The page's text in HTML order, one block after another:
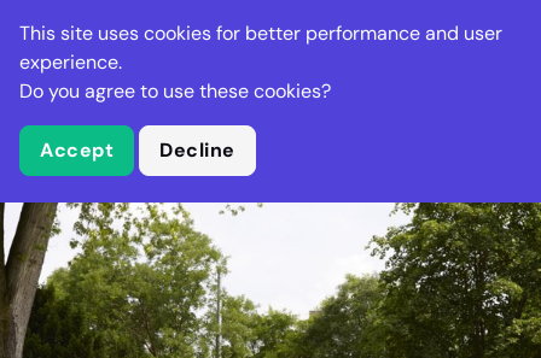
Stella Gastro
What is Stella Gastro?
This site uses cookies for better performance and user
experience.
Do you agree to use these cookies?
Accept Decline